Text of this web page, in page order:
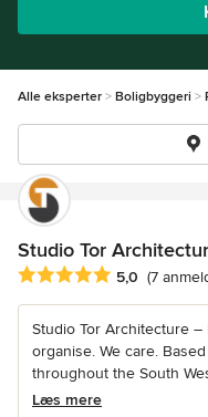
Alle eksperter Boligbyggeri
Studio Tor
Gennemsnitlig5,0 (7
Studio Tor Architecture
organise. We care.
throughout the South
Læs mere